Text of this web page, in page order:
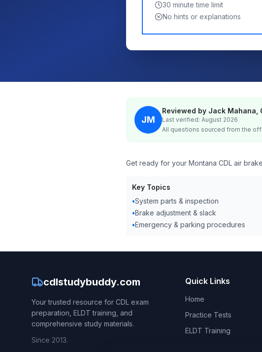
30 minute time limit
No hints or explanations
JM
Reviewed by Jack Mahana,
Last verified: August 2026
All questions sourced from the
Get ready for your Montana CDL air
Key Topics
•System parts & inspection
•Brake adjustment & slack
•Emergency & parking procedures
cdlstudybuddy.com
Your trusted resource for CDL exam
preparation, ELDT training, and
comprehensive study materials.
Since 2013.
Quick Links
Home
Practice Tests
ELDT Training